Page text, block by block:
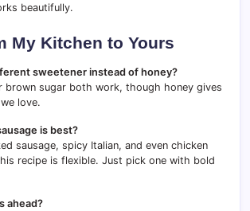
beautifully.
My Kitchen to Yours
sweetener instead of honey?
brown sugar both work, though honey gives
love.
is best?
sausage, spicy Italian, and even chicken
recipe is flexible. Just pick one with bold
ahead?